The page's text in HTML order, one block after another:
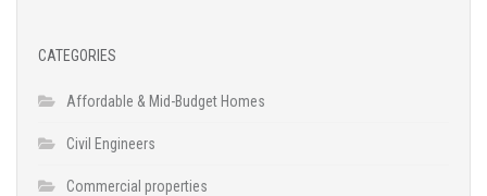
CATEGORIES
Affordable & Mid-Budget Homes
Civil Engineers
Commercial properties